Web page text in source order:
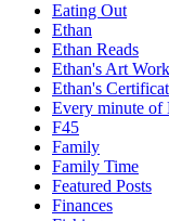
Eating Out
Ethan
Ethan Reads
Ethan's Art Work
Ethan's
Every minute of
F45
Family
Family Time
Featured Posts
Finances